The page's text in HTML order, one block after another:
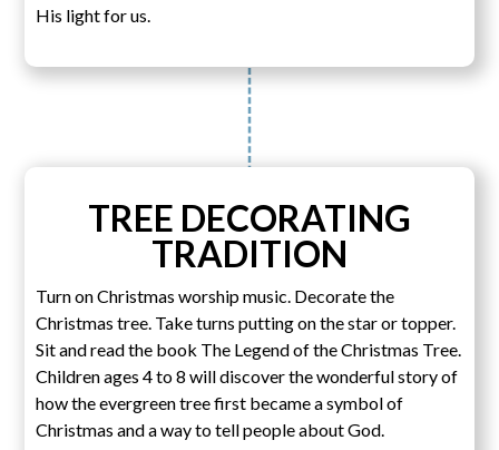
His light for us.
TREE DECORATING
TRADITION
Turn on Christmas worship music. Decorate the
Christmas tree. Take turns putting on the star or topper.
Sit and read the book The Legend of the Christmas Tree.
Children ages 4 to 8 will discover the wonderful story of
how the evergreen tree first became a symbol of
Christmas and a way to tell people about God.